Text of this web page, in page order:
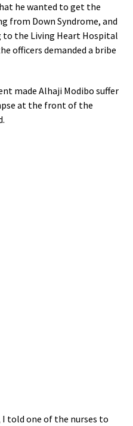
he wanted to get the
from Down Syndrome, and
to the Living Heart Hospital
officers demanded a bribe
made Alhaji Modibo suffer
at the front of the
told one of the nurses to